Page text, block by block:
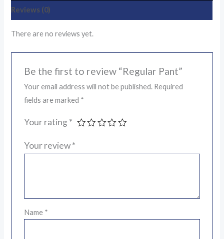
Reviews (0)
There are no reviews yet.
Be the first to review “Regular Pant”
Your email address will not be published. Required
fields are marked *
Your rating *
Your review*
Name *